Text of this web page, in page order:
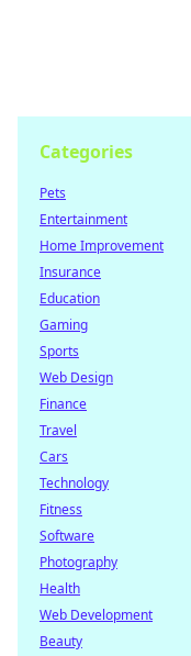
Categories
Pets
Entertainment
Home Improvement
Insurance
Education
Gaming
Sports
Web Design
Finance
Travel
Cars
Technology
Fitness
Software
Photography
Health
Web Development
Beauty